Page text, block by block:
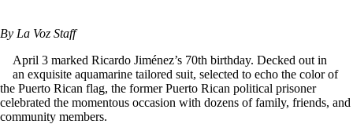
By La Voz Staff
April 3 marked Ricardo Jiménez’s 70th birthday. Decked out in
an exquisite aquamarine tailored suit, selected to echo the color of
the Puerto Rican flag, the former Puerto Rican political prisoner
celebrated the momentous occasion with dozens of family, friends, and
community members.